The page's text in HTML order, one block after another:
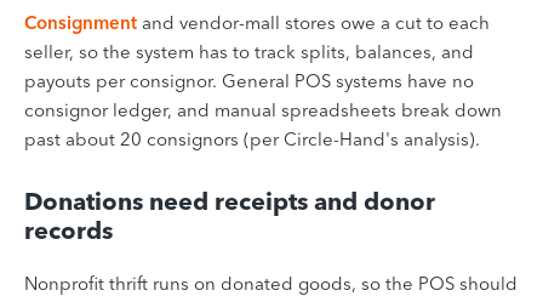
Consignment and vendor-mall stores owe a cut to each
seller, so the system has to track splits, balances, and
payouts per consignor. General POS systems have no
consignor ledger, and manual spreadsheets break down
past about 20 consignors (per Circle-Hand's analysis).
Donations need receipts and donor
records
Nonprofit thrift runs on donated goods, so the POS should